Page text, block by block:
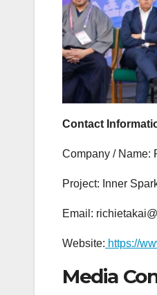
Contact
Company / Name:
Project: Inner
Email:
Website: https://
Media